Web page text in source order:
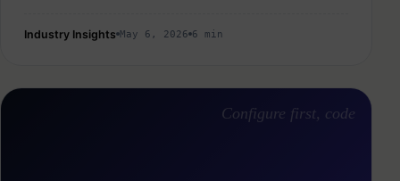
Industry Insights May 6, 2026 6 min
Configure first, code